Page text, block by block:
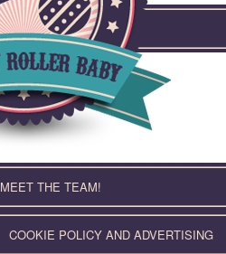
MEET THE TEAM!
COOKIE POLICY AND ADVERTISING